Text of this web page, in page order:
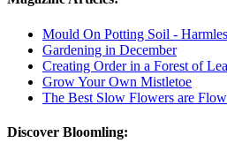
Mould On Potting Soil -
Gardening in December
Creating Order in a Forest of
Grow Your Own Mistletoe
The Best Slow Flowers are
Discover Bloomling: